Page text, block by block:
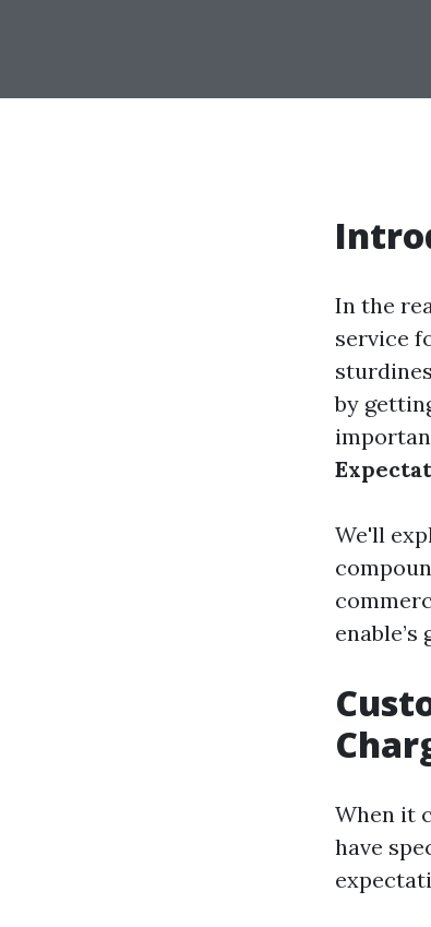
In the
service
by
We'll
enable’s
When it
have